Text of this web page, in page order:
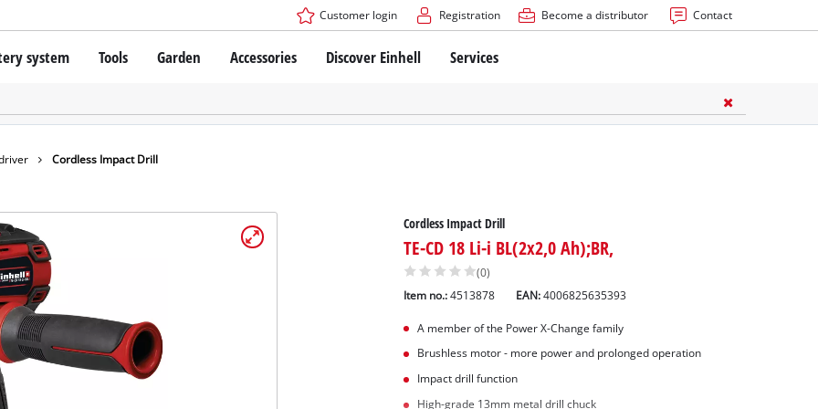
Customer login Registration Become a distributor Contact
system
X-Change Battery system
PROFESSIONAL
devices
Tools
Garden Tools
Tools
Cordless Screwdriver
Rotary Hammers
Stationary Saws
Air Compressors
Garden Accessories Discover Einhell Services
Cordless Impact Drill
Cordless Impact Drill
TE-CD 18 Li-i BL(2x2,0 Ah);BR,
(0)
Item no.: 4513878 EAN:4006825635393
A member of the Power X-Change family
Brushless motor - more power and prolonged operation
Impact drill function
High-grade 13mm metal drill chuck